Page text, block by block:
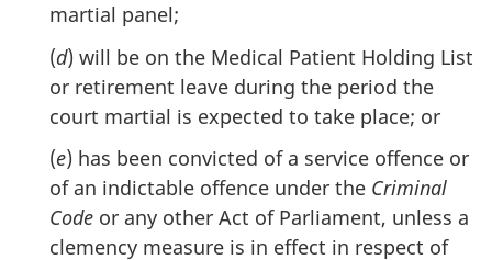
martial panel;
(d) will be on the Medical Patient Holding List
or retirement leave during the period the
court martial is expected to take place; or
(e) has been convicted of a service offence or
of an indictable offence under the Criminal
Code or any other Act of Parliament, unless a
clemency measure is in effect in respect of